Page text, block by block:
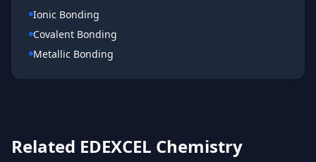
Ionic Bonding
Covalent Bonding
Metallic Bonding
Related EDEXCEL Chemistry